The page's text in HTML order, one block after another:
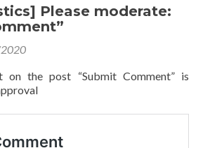
Please moderate:
on the post “Submit Comment” is